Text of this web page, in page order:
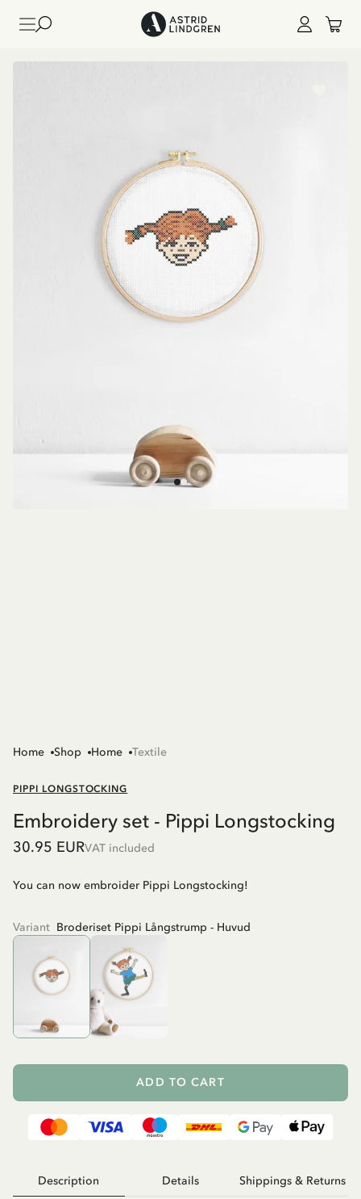
Home Shop Home Textile
PIPPI LONGSTOCKING
Embroidery set - Pippi Longstocking
30.95 EURVAT included
You can now embroider Pippi Longstocking!
Variant Broderiset Pippi Långstrump - Huvud
ADD TO CART
Description Details Shippings & Returns